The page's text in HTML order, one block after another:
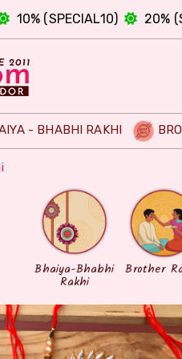
10% (SPECIAL10) 20%
- BHABHI RAKHI
Bhaiya-Bhabhi
Rakhi
Brother